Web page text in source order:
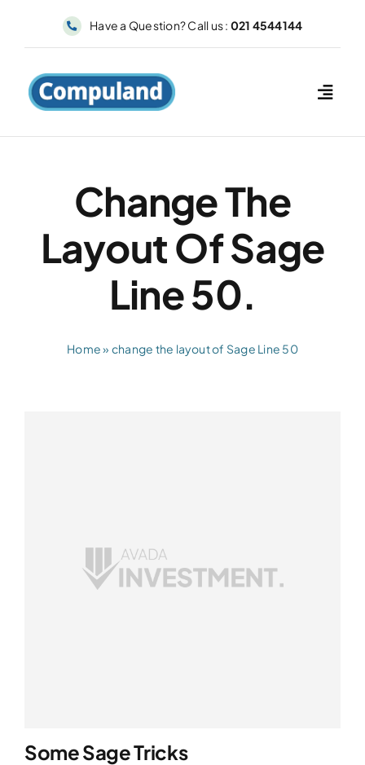
Have a Question? Call us : 021 4544144
Change The
Layout Of Sage
Line 50.
Home» change the layout of Sage Line 50
Some Sage Tricks